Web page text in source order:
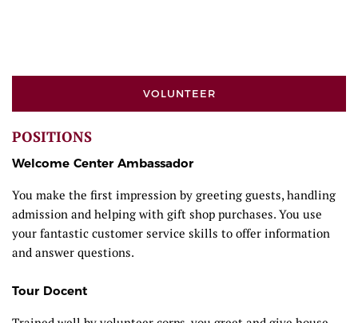
VOLUNTEER
POSITIONS
Welcome Center Ambassador
You make the first impression by greeting guests, handling
admission and helping with gift shop purchases. You use
your fantastic customer service skills to offer information
and answer questions.
Tour Docent